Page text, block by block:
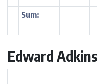
Sum:
Edward Adkins